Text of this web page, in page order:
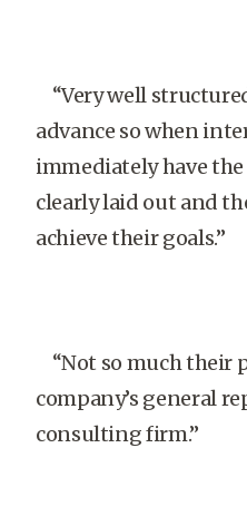
“Very well
advance so when
immediately have
clearly laid out and
achieve their goals.”
“Not so much their
company’s general
consulting firm.”